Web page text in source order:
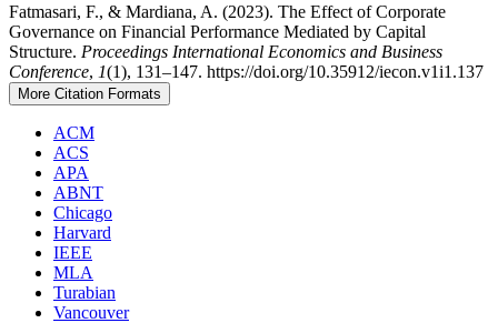
Fatmasari, F., & Mardiana, A. (2023). The Effect of Corporate
Governance on Financial Performance Mediated by Capital
Structure. Proceedings International Economics and Business
Conference, 1(1), 131–147. https://doi.org/10.35912/iecon.v1i1.137
More Citation Formats
ACM
ACS
APA
ABNT
Chicago
Harvard
IEEE
MLA
Turabian
Vancouver